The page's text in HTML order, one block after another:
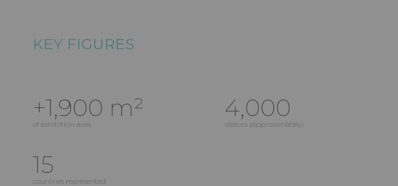
KEY FIGURES
+1,900 m²
of exhibition area
4,000
visitors (approximately)
15
countries represented